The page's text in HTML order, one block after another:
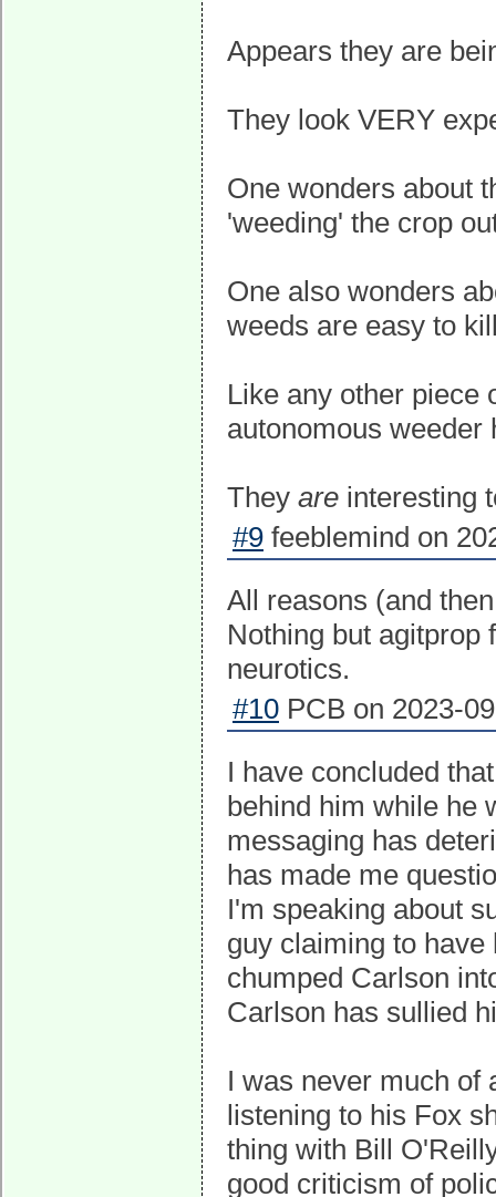
Appears they are
They look VERY
One wonders about
'weeding' the crop
One also wonders
weeds are easy to
Like any other piece
autonomous weeder
They are interesting
#9 feeblemind on
All reasons (and
Nothing but agitprop
neurotics.
#10 PCB on 2023-
I have concluded
behind him while he
messaging has
has made me
I'm speaking about
guy claiming to
chumped Carlson
Carlson has sullied
I was never much of
listening to his Fox
thing with Bill
good criticism of